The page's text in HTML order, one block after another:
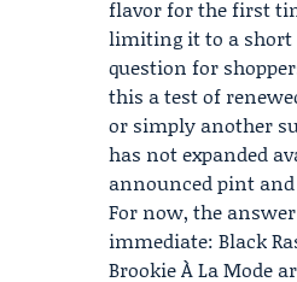
flavor for the first
limiting it to a short
question for
this a test of
or simply another
has not expanded
announced pint
For now, the
immediate: Black
Brookie À La Mode